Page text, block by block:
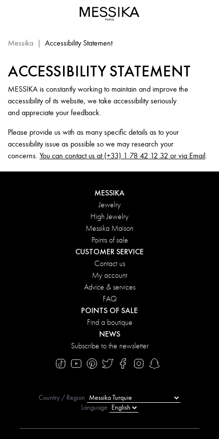
Statement
Messika | Accessibility Statement
ACCESSIBILITY STATEMENT
MESSIKA is constantly working to maintain and improve the
accessibility of its website, we take accessibility seriously
and appreciate your feedback.
Please provide us with as many specific details as to your
accessibility issue as possible so we may research your
concerns. You can contact us at (+33) 1 78 42 12 32 or via Email.
MESSIKA
Jewelry
High Jewelry
Messika Maison
Points of sale
CUSTOMER SERVICE
Contact us
My account
Advice & services
FAQ
POINTS OF SALE
Find a boutique
NEWS
Subscribe to the newsletter
Country / Region
Language